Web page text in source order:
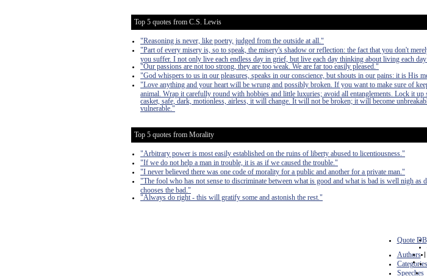
Top 5 quotes from C.S. Lewis
"Reasoning is never, like poetry, judged from the outside at all."
"Part of every misery is, so to speak, the misery's shadow or reflection: the fact that you don't
you suffer. I not only live each endless day in grief, but live each day thinking about living each
"Our passions are not too strong, they are too weak. We are far too easily pleased."
"God whispers to us in our pleasures, speaks in our conscience, but shouts in our pains: it is His
"Love anything and your heart will be wrung and possibly broken. If you want to make sure of
animal. Wrap it carefully round with hobbies and little luxuries; avoid all entanglements. Lock it
casket, safe, dark, motionless, airless, it will change. It will not be broken; it will become
vulnerable."
Top 5 quotes from Morality
"Arbitrary power is most easily established on the ruins of liberty abused to licentiousness."
"If we do not help a man in trouble, it is as if we caused the trouble."
"I never believed there was one code of morality for a public and another for a private man."
"The fool who has not sense to discriminate between what is good and what is bad is well nigh as
chooses the bad."
"Always do right - this will gratify some and astonish the rest."
Quote DB
Authors |
Categories
Speeches